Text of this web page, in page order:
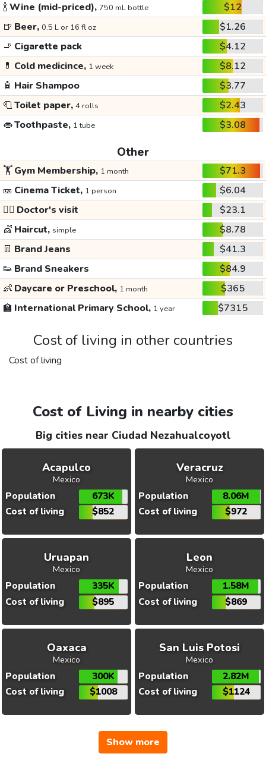
🍾Wine (mid-priced), 750 mL bottle
$12
🍺 Beer, 0.5 L or 16 fl oz
$1.26
🚬 Cigarette pack
$4.12
💊 Cold medicince, 1 week
$8.12
🧴 Hair Shampoo
$3.77
🧻Toilet paper, 4 rolls
$2.43
👄Toothpaste, 1 tube $3.08
Other
🏋️Gym Membership, 1 month
$71.3
🎫 Cinema Ticket, 1 person
$6.04
👩‍⚕️ Doctor's visit
$23.1
💇 Haircut, simple
$8.78
👖 Brand Jeans
$41.3
👟 Brand Sneakers
$84.9
👶 Daycare or Preschool, 1 month
$365
🏫 International Primary School, 1 year $7315
Cost of living in other countries
Cost of living
Cost of Living in nearby cities
Big cities near Ciudad Nezahualcoyotl
Acapulco
Mexico
Population
673K
Cost of living
$852
Veracruz
Mexico
Population
8.06M
Cost of living
$972
Uruapan
Mexico
Population
335K
Cost of living
$895
Leon
Mexico
Population
1.58M
Cost of living
$869
Oaxaca
Mexico
Population
300K
Cost of living
$1008
San Luis Potosi
Mexico
Population
2.82M
Cost of living
$1124
Show more